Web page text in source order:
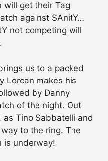
will get their Tag
against SAnitY…
not competing will
us to a packed
Lorcan makes his
by Danny
of the night. Out
as Tino Sabbatelli and
to the ring. The
is underway!